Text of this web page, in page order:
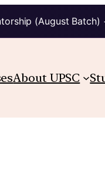
(August
About UPSC